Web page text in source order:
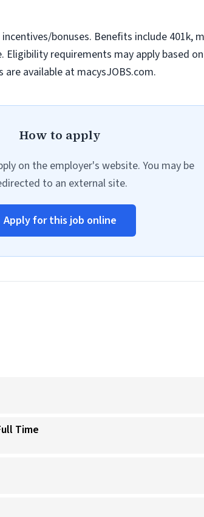
bonuses. Benefits include
Eligibility requirements may apply based
available at macysJOBS.com.
How to apply
on the employer's website. You may be
to an external site.
Apply for this job online
Time